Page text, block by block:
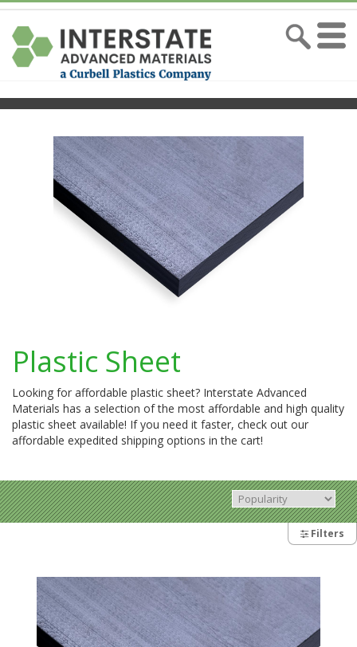
Plastic Sheet
Looking for affordable plastic sheet? Interstate Advanced
Materials has a selection of the most affordable and high quality
plastic sheet available! If you need it faster, check out our
affordable expedited shipping options in the cart!
Filters